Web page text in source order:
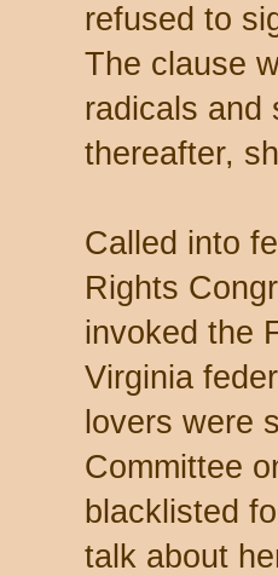
refused to
The clause
radicals and
thereafter,
Called into
Rights
invoked the
Virginia
lovers were
Committee
blacklisted
talk about